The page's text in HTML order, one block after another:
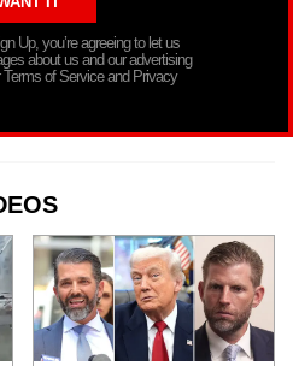
Up, you’re agreeing to let us
about us and our advertising
Terms of Service and Privacy